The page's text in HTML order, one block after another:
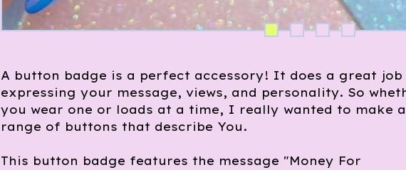
A button badge is a perfect accessory! It does a great job
expressing your message, views, and personality. So
you wear one or loads at a time, I really wanted to make a
range of buttons that describe You.
This button badge features the message "Money For